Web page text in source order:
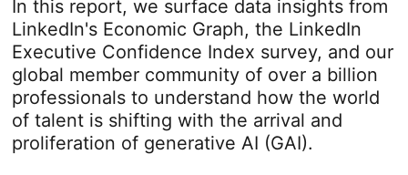
In this report, we surface data insights from
LinkedIn's Economic Graph, the LinkedIn
Executive Confidence Index survey, and our
global member community of over a billion
professionals to understand how the world
of talent is shifting with the arrival and
proliferation of generative AI (GAI).